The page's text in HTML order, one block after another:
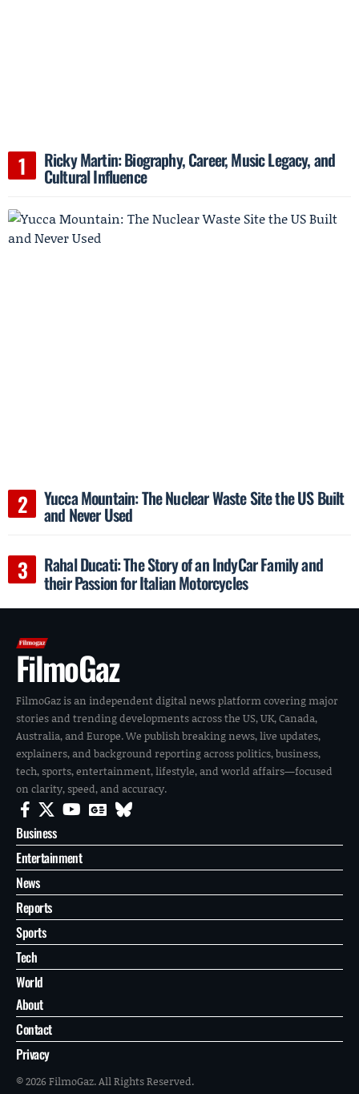
Ricky Martin: Biography, Career, Music Legacy, and
Cultural Influence
Yucca Mountain: The Nuclear Waste Site the US Built
and Never Used
Rahal Ducati: The Story of an IndyCar Family and
their Passion for Italian Motorcycles
FilmoGaz
FilmoGaz is an independent digital news platform covering major
stories and trending developments across the US, UK, Canada,
Australia, and Europe. We publish breaking news, live updates,
explainers, and background reporting across politics, business,
tech, sports, entertainment, lifestyle, and world affairs—focused
on clarity, speed, and accuracy.
Business
Entertainment
News
Reports
Sports
Tech
World
About
Contact
Privacy
© 2026 FilmoGaz. All Rights Reserved.